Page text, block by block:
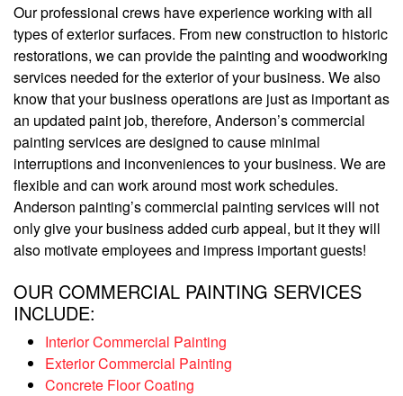
Our professional crews have experience working with all
types of exterior surfaces. From new construction to historic
restorations, we can provide the painting and woodworking
services needed for the exterior of your business. We also
know that your business operations are just as important as
an updated paint job, therefore, Anderson’s commercial
painting services are designed to cause minimal
interruptions and inconveniences to your business. We are
flexible and can work around most work schedules.
Anderson painting’s commercial painting services will not
only give your business added curb appeal, but it they will
also motivate employees and impress important guests!
OUR COMMERCIAL PAINTING SERVICES
INCLUDE:
Interior Commercial Painting
Exterior Commercial Painting
Concrete Floor Coating